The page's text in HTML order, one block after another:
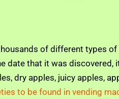
of different types
date that it was discovered,
dry apples, juicy apples,
to be found in vending